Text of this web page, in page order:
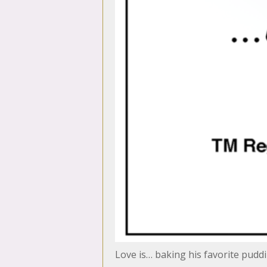
Love is… baking his favorite